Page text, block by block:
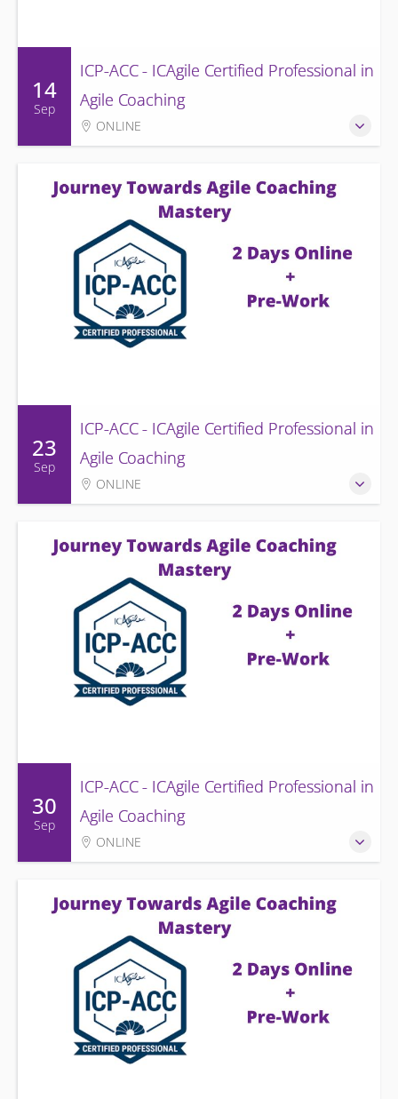
14
Sep
ICP-ACC - ICAgile Certified Professional in
Agile Coaching
ONLINE
23
Sep
ICP-ACC - ICAgile Certified Professional in
Agile Coaching
ONLINE
30
Sep
ICP-ACC - ICAgile Certified Professional in
Agile Coaching
ONLINE